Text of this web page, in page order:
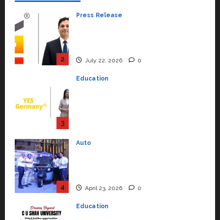
2
Press Release
July 22, 2026 0
3
Education
July 15, 2026
4
Auto
April 23, 2026 0
Education